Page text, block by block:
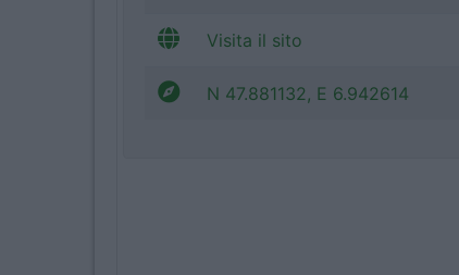
Visita il sito
N 47.881132, E 6.942614